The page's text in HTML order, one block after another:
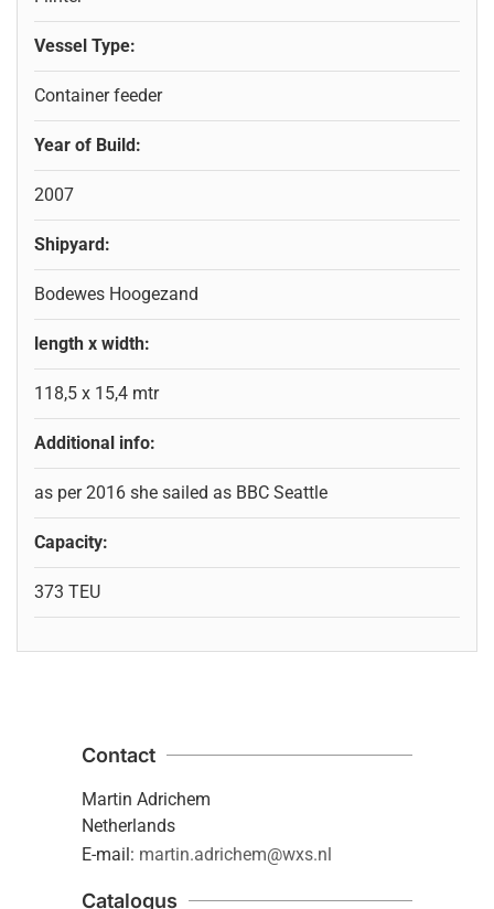
Vessel Type:
Container feeder
Year of Build:
2007
Shipyard:
Bodewes Hoogezand
length x width:
118,5 x 15,4 mtr
Additional info:
as per 2016 she sailed as BBC Seattle
Capacity:
373 TEU
Contact
Martin Adrichem
Netherlands
E-mail: martin.adrichem@wxs.nl
Catalogus